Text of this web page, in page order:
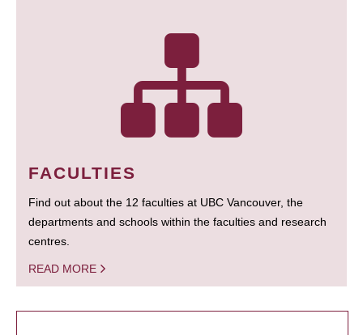
FACULTIES
Find out about the 12 faculties at UBC Vancouver, the
departments and schools within the faculties and research
centres.
READ MORE